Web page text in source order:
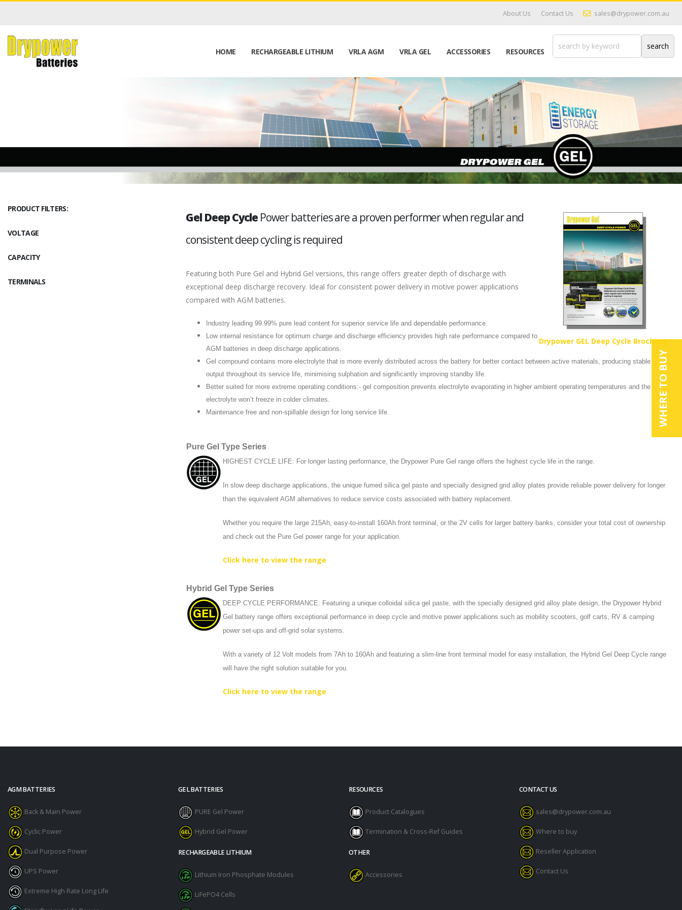
WHERE TO BUY
About Us Contact Us sales@drypower.com.au
HOME RECHARGEABLE LITHIUM VRLA AGM VRLA GEL ACCESSORIES RESOURCES
PRODUCT FILTERS:
VOLTAGE
CAPACITY
TERMINALS
Drypower GEL Deep Cycle Brochure
Gel Deep Cycle Power batteries are a proven performer when regular and
consistent deep cycling is required
Featuring both Pure Gel and Hybrid Gel versions, this range offers greater depth of discharge with
exceptional deep discharge recovery. Ideal for consistent power delivery in motive power applications
compared with AGM batteries.
Industry leading 99.99% pure lead content for superior service life and dependable performance.
Low internal resistance for optimum charge and discharge efficiency provides high rate performance compared to
AGM batteries in deep discharge applications.
Gel compound contains more electrolyte that is more evenly distributed across the battery for better contact between active materials, producing stable
output throughout its service life, minimising sulphation and significantly improving standby life.
Better suited for more extreme operating conditions:- gel composition prevents electrolyte evaporating in higher ambient operating temperatures and the
electrolyte won’t freeze in colder climates.
Maintenance free and non-spillable design for long service life.
Pure Gel Type Series
HIGHEST CYCLE LIFE: For longer lasting performance, the Drypower Pure Gel range offers the highest cycle life in the range.
In slow deep discharge applications, the unique fumed silica gel paste and specially designed grid alloy plates provide reliable power delivery for longer
than the equivalent AGM alternatives to reduce service costs associated with battery replacement.
Whether you require the large 215Ah, easy-to-install 160Ah front terminal, or the 2V cells for larger battery banks, consider your total cost of ownership
and check out the Pure Gel power range for your application.
Click here to view the range
Hybrid Gel Type Series
DEEP CYCLE PERFORMANCE: Featuring a unique colloidal silica gel paste, with the specially designed grid alloy plate design, the Drypower Hybrid
Gel battery range offers exceptional performance in deep cycle and motive power applications such as mobility scooters, golf carts, RV & camping
power set-ups and off-grid solar systems.
With a variety of 12 Volt models from 7Ah to 160Ah and featuring a slim-line front terminal model for easy installation, the Hybrid Gel Deep Cycle range
will have the right solution suitable for you.
Click here to view the range
AGM BATTERIES
Back & Main Power
Cyclic Power
Dual Purpose Power
UPS Power
Extreme High Rate Long Life
GEL BATTERIES
PURE Gel Power
Hybrid Gel Power
RECHARGEABLE LITHIUM
Lithium Iron Phosphate Modules
LiFePO4 Cells
RESOURCES
Product Catalogues
Termination & Cross-Ref Guides
OTHER
Accessories
CONTACT US
sales@drypower.com.au
Where to buy
Reseller Application
Contact Us